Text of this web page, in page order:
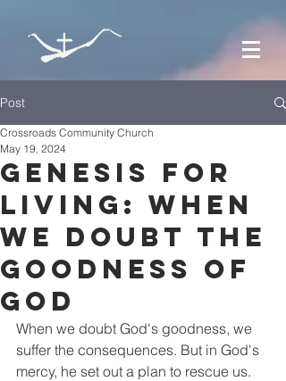
Post
Genesis for
Living: When
we Doubt the
Goodness of
God
Crossroads Community Church
May 19, 2024
When we doubt God's goodness, we
suffer the consequences. But in God's
mercy, he set out a plan to rescue us.